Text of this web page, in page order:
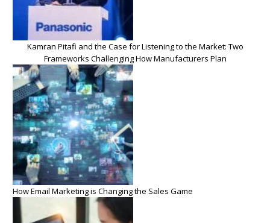
Kamran Pitafi and the Case for Listening to the Market: Two
Frameworks Challenging How Manufacturers Plan
How Email Marketing is Changing the Sales Game